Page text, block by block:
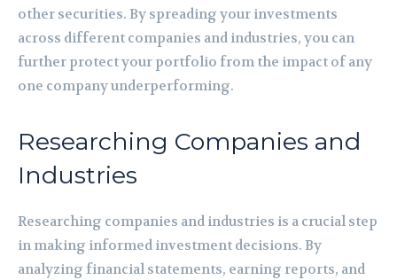
other securities. By spreading your investments
across different companies and industries, you can
further protect your portfolio from the impact of any
one company underperforming.
Researching Companies and
Industries
Researching companies and industries is a crucial step
in making informed investment decisions. By
analyzing financial statements, earning reports, and